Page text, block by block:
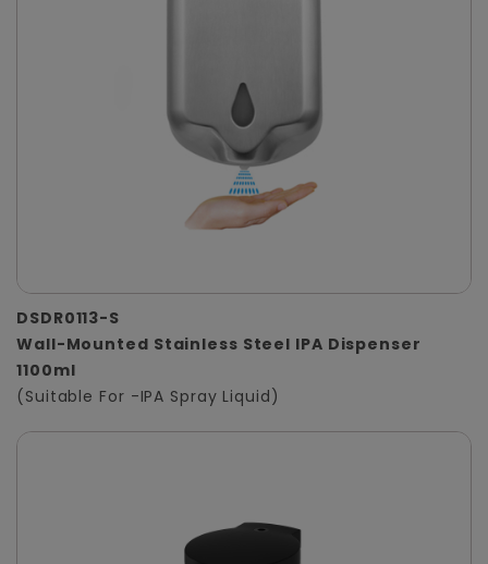
DSDR0113-S
Wall-Mounted Stainless Steel IPA Dispenser
1100ml
(Suitable For -IPA Spray Liquid)